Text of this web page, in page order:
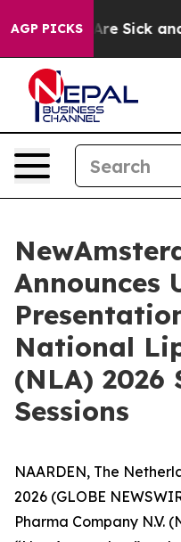
AGP PICKSAre Sick and
Announces
National
(NLA) 2026
Sessions
NAARDEN, The
2026 (GLOBE
Pharma Company N.V.